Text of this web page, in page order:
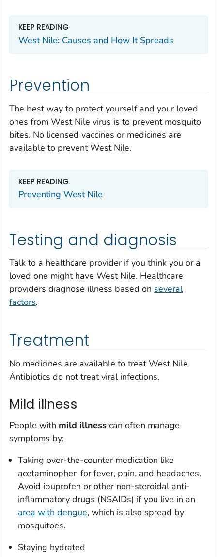
KEEP READING
West Nile: Causes and How It Spreads
Prevention
The best way to protect yourself and your loved
ones from West Nile virus is to prevent mosquito
bites. No licensed vaccines or medicines are
available to prevent West Nile.
KEEP READING
Preventing West Nile
Testing and diagnosis
Talk to a healthcare provider if you think you or a
loved one might have West Nile. Healthcare
providers diagnose illness based on several
factors.
Treatment
No medicines are available to treat West Nile.
Antibiotics do not treat viral infections.
Mild illness
People with mild illness can often manage
symptoms by:
Taking over-the-counter medication like
acetaminophen for fever, pain, and headaches.
Avoid ibuprofen or other non-steroidal anti-
inflammatory drugs (NSAIDs) if you live in an
area with dengue, which is also spread by
mosquitoes.
Staying hydrated